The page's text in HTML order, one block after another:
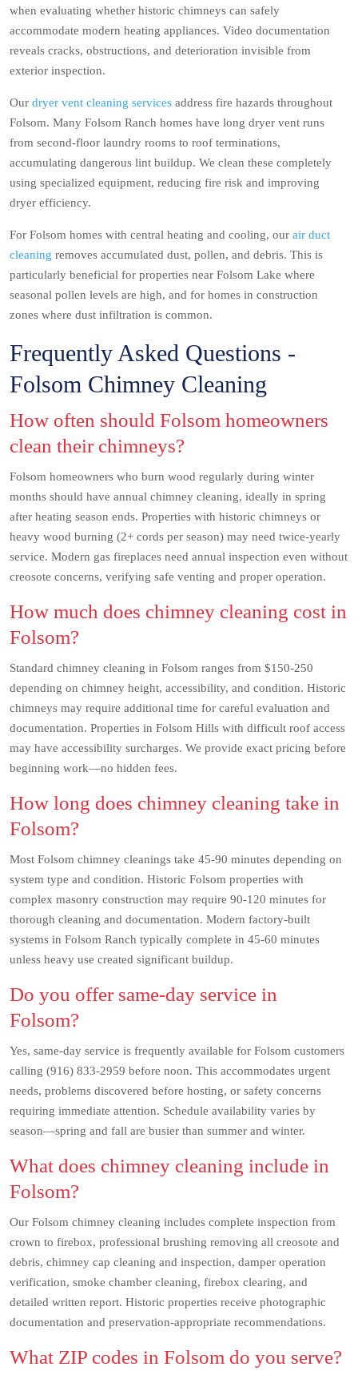
when evaluating whether historic chimneys can safely
accommodate modern heating appliances. Video documentation
reveals cracks, obstructions, and deterioration invisible from
exterior inspection.
Our dryer vent cleaning services address fire hazards throughout
Folsom. Many Folsom Ranch homes have long dryer vent runs
from second-floor laundry rooms to roof terminations,
accumulating dangerous lint buildup. We clean these completely
using specialized equipment, reducing fire risk and improving
dryer efficiency.
For Folsom homes with central heating and cooling, our air duct
cleaning removes accumulated dust, pollen, and debris. This is
particularly beneficial for properties near Folsom Lake where
seasonal pollen levels are high, and for homes in construction
zones where dust infiltration is common.
Frequently Asked Questions -
Folsom Chimney Cleaning
How often should Folsom homeowners
clean their chimneys?
Folsom homeowners who burn wood regularly during winter
months should have annual chimney cleaning, ideally in spring
after heating season ends. Properties with historic chimneys or
heavy wood burning (2+ cords per season) may need twice-yearly
service. Modern gas fireplaces need annual inspection even without
creosote concerns, verifying safe venting and proper operation.
How much does chimney cleaning cost in
Folsom?
Standard chimney cleaning in Folsom ranges from $150-250
depending on chimney height, accessibility, and condition. Historic
chimneys may require additional time for careful evaluation and
documentation. Properties in Folsom Hills with difficult roof access
may have accessibility surcharges. We provide exact pricing before
beginning work—no hidden fees.
How long does chimney cleaning take in
Folsom?
Most Folsom chimney cleanings take 45-90 minutes depending on
system type and condition. Historic Folsom properties with
complex masonry construction may require 90-120 minutes for
thorough cleaning and documentation. Modern factory-built
systems in Folsom Ranch typically complete in 45-60 minutes
unless heavy use created significant buildup.
Do you offer same-day service in
Folsom?
Yes, same-day service is frequently available for Folsom customers
calling (916) 833-2959 before noon. This accommodates urgent
needs, problems discovered before hosting, or safety concerns
requiring immediate attention. Schedule availability varies by
season—spring and fall are busier than summer and winter.
What does chimney cleaning include in
Folsom?
Our Folsom chimney cleaning includes complete inspection from
crown to firebox, professional brushing removing all creosote and
debris, chimney cap cleaning and inspection, damper operation
verification, smoke chamber cleaning, firebox clearing, and
detailed written report. Historic properties receive photographic
documentation and preservation-appropriate recommendations.
What ZIP codes in Folsom do you serve?